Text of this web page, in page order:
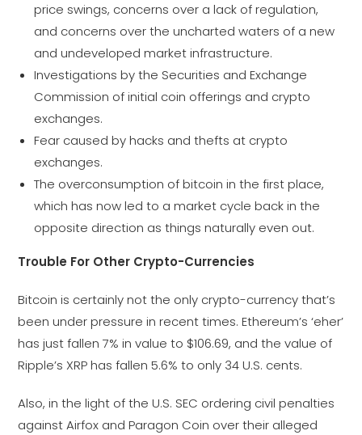
price swings, concerns over a lack of regulation,
and concerns over the uncharted waters of a new
and undeveloped market infrastructure.
Investigations by the Securities and Exchange
Commission of initial coin offerings and crypto
exchanges.
Fear caused by hacks and thefts at crypto
exchanges.
The overconsumption of bitcoin in the first place,
which has now led to a market cycle back in the
opposite direction as things naturally even out.
Trouble For Other Crypto-Currencies
Bitcoin is certainly not the only crypto-currency that’s
been under pressure in recent times. Ethereum’s ‘eher’
has just fallen 7% in value to $106.69, and the value of
Ripple’s XRP has fallen 5.6% to only 34 U.S. cents.
Also, in the light of the U.S. SEC ordering civil penalties
against Airfox and Paragon Coin over their alleged